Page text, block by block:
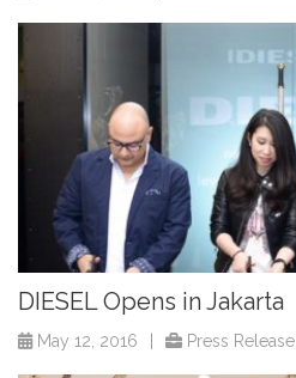
DIESEL Opens in Jakarta
May 12, 2016 Press Release